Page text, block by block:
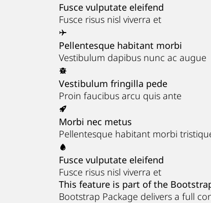
Fusce vulputate eleifend
Fusce risus nisl viverra et
Pellentesque habitant morbi
Vestibulum dapibus nunc ac augue
Vestibulum fringilla pede
Proin faucibus arcu quis ante
Morbi nec metus
Pellentesque habitant morbi
Fusce vulputate eleifend
Fusce risus nisl viverra et
This feature is part of the
Bootstrap Package delivers a full